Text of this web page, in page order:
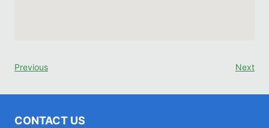
Previous Next
CONTACT US